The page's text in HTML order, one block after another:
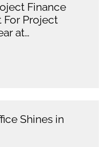
Finance
For Project
at…
Shines in